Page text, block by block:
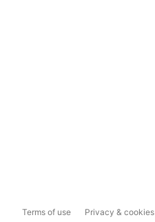
Terms of use Privacy & cookies